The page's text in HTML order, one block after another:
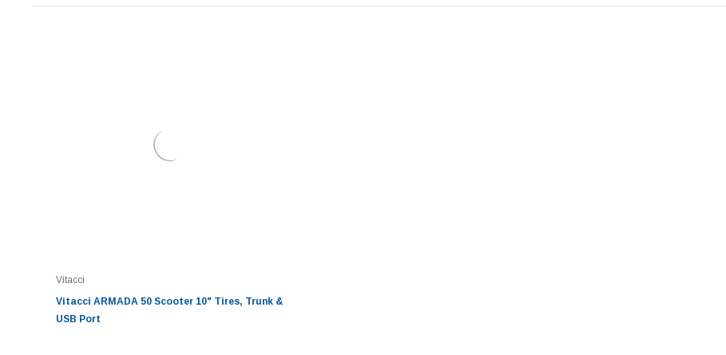
Vitacci
Vitacci ARMADA 50 Scooter 10" Tires, Trunk &
USB Port